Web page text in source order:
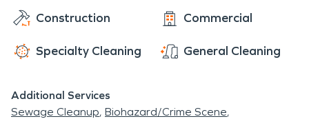
Construction Commercial
Specialty Cleaning General Cleaning
Additional Services
Sewage Cleanup Biohazard/Crime Scene